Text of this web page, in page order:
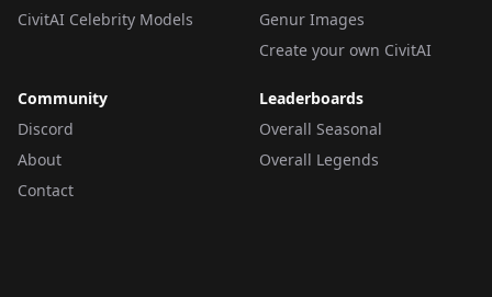
CivitAI Celebrity Models
Genur Images
Create your own CivitAI
Community
Discord
About
Contact
Leaderboards
Overall Seasonal
Overall Legends